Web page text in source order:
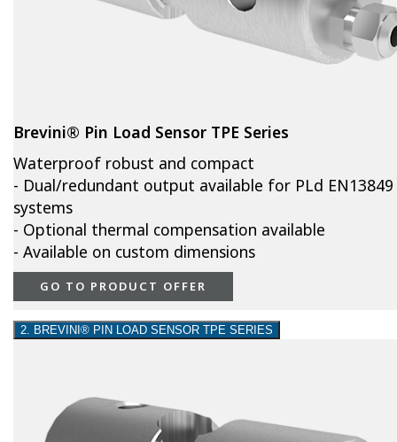
Brevini® Pin Load Sensor TPE Series
Waterproof robust and compact
- Dual/redundant output available for PLd
systems
- Optional thermal compensation available
- Available on custom dimensions
GO TO PRODUCT OFFER
2. BREVINI® PIN LOAD SENSOR TPE SERIES